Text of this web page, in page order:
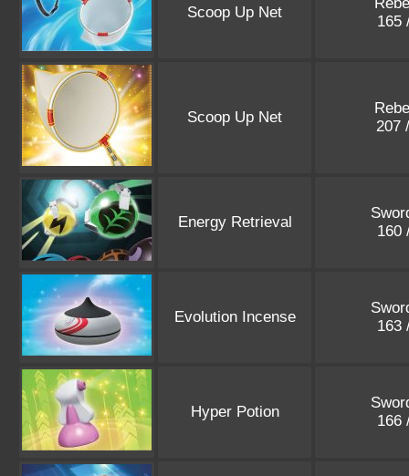
Scoop Up Net
165
Scoop Up Net
207
Energy Retrieval
160
Evolution Incense
163
Hyper Potion
166